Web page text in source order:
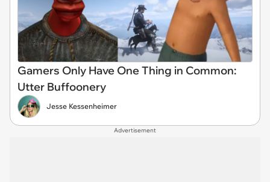
Gamers Only Have One Thing in Common:
Utter Buffoonery
Jesse Kessenheimer
Advertisement